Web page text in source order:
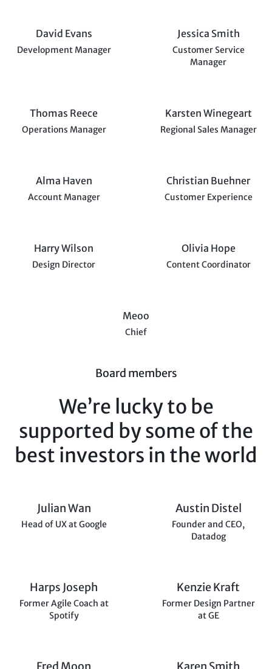
David Evans
Development Manager
Jessica Smith
Customer Service
Manager
Thomas Reece
Operations Manager
Karsten Winegeart
Regional Sales Manager
Alma Haven
Account Manager
Christian Buehner
Customer Experience
Harry Wilson
Design Director
Olivia Hope
Content Coordinator
Meoo
Chief
Board members
We’re lucky to be
supported by some of the
best investors in the world
Julian Wan
Head of UX at Google
Austin Distel
Founder and CEO,
Datadog
Harps Joseph
Former Agile Coach at
Spotify
Kenzie Kraft
Former Design Partner
at GE